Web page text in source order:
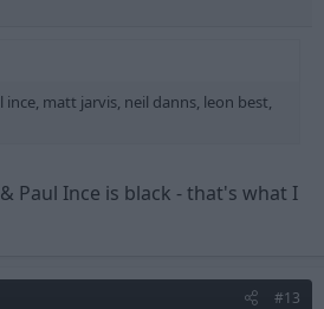
matt jarvis, neil danns, leon best,
Paul Ince is black - that's what I
#13